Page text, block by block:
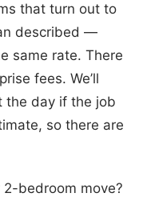
that turn out to
described —
same rate. There
fees. We’ll
the day if the job
so there are
bedroom move?